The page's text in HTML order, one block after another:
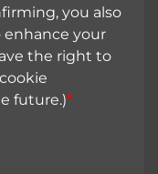
you also
enhance your
the right to
future.)*